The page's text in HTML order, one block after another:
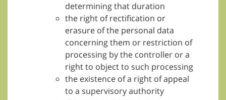
determining that duration
the right of rectification or
erasure of the personal data
concerning them or restriction of
processing by the controller or a
right to object to such processing
the existence of a right of appeal
to a supervisory authority